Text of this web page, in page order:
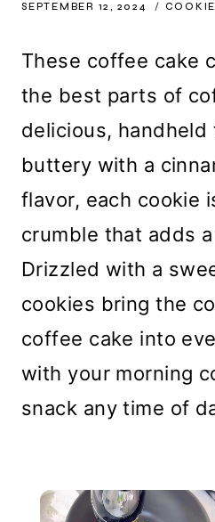
SEPTEMBER 12, 2024
These coffee cake
the best parts of
delicious, handheld
buttery with a
flavor, each cookie
crumble that adds
Drizzled with a
cookies bring the
coffee cake into
with your morning
snack any time of
×